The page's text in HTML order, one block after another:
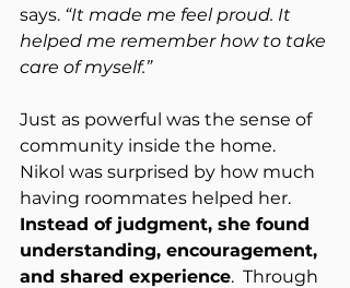
says. “It made me feel proud. It
helped me remember how to take
care of myself.”
Just as powerful was the sense of
community inside the home.
Nikol was surprised by how much
having roommates helped her.
Instead of judgment, she found
understanding, encouragement,
and shared experience.  Through